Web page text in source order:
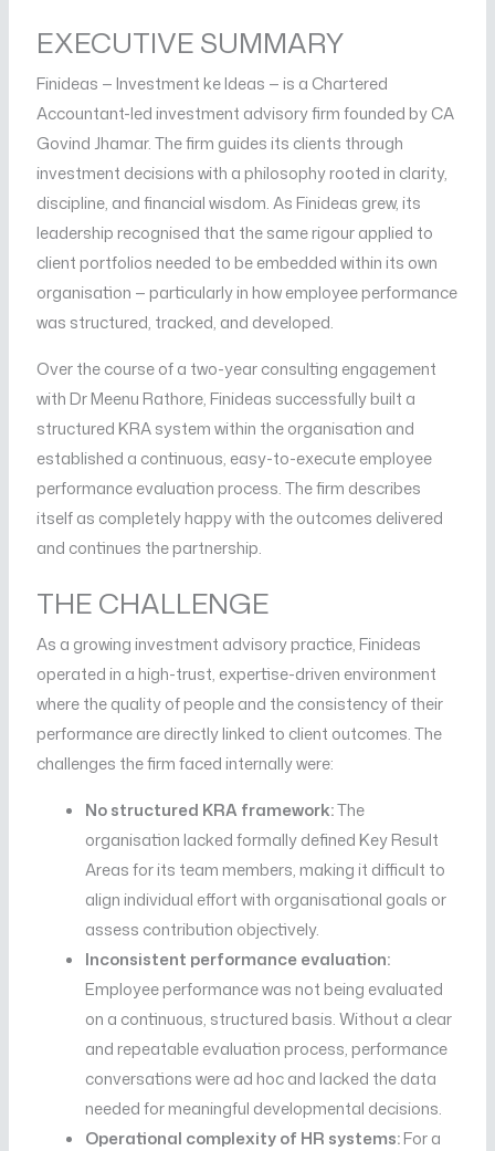
EXECUTIVE SUMMARY
Finideas — Investment ke Ideas — is a Chartered
Accountant-led investment advisory firm founded by CA
Govind Jhamar. The firm guides its clients through
investment decisions with a philosophy rooted in clarity,
discipline, and financial wisdom. As Finideas grew, its
leadership recognised that the same rigour applied to
client portfolios needed to be embedded within its own
organisation — particularly in how employee performance
was structured, tracked, and developed.
Over the course of a two-year consulting engagement
with Dr Meenu Rathore, Finideas successfully built a
structured KRA system within the organisation and
established a continuous, easy-to-execute employee
performance evaluation process. The firm describes
itself as completely happy with the outcomes delivered
and continues the partnership.
THE CHALLENGE
As a growing investment advisory practice, Finideas
operated in a high-trust, expertise-driven environment
where the quality of people and the consistency of their
performance are directly linked to client outcomes. The
challenges the firm faced internally were:
No structured KRA framework:The
organisation lacked formally defined Key Result
Areas for its team members, making it difficult to
align individual effort with organisational goals or
assess contribution objectively.
Inconsistent performance evaluation:
Employee performance was not being evaluated
on a continuous, structured basis. Without a clear
and repeatable evaluation process, performance
conversations were ad hoc and lacked the data
needed for meaningful developmental decisions.
Operational complexity of HR systems:For a